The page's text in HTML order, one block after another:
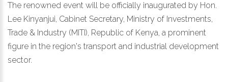
The renowned event will be officially inaugurated by Hon.
Lee Kinyanjui, Cabinet Secretary, Ministry of Investments,
Trade & Industry (MITI), Republic of Kenya, a prominent
figure in the region's transport and industrial development
sector.